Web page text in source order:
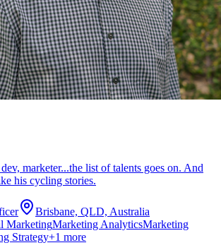
marketer...the list of talents goes on. And
his cycling stories.
Brisbane, QLD, Australia
MarketingMarketing AnalyticsMarketing
Strategy+1 more